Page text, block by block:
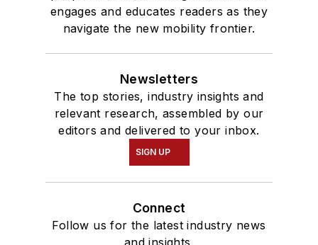
engages and educates readers as they
navigate the new mobility frontier.
Newsletters
The top stories, industry insights and
relevant research, assembled by our
editors and delivered to your inbox.
SIGN UP
Connect
Follow us for the latest industry news